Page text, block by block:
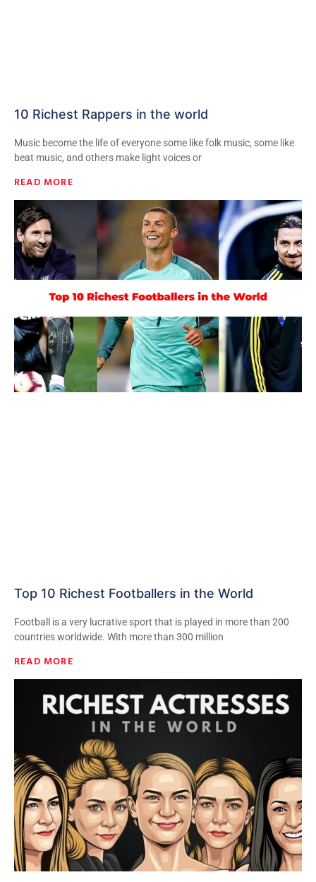
10 Richest Rappers in the world
Music become the life of everyone some like folk music, some like
beat music, and others make light voices or
READ MORE
Top 10 Richest Footballers in the World
Football is a very lucrative sport that is played in more than 200
countries worldwide. With more than 300 million
READ MORE